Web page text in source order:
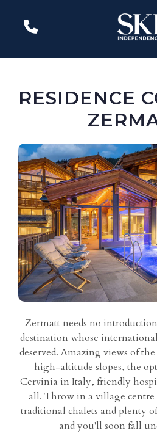
RESIDENCE
Zermatt needs no
destination whose
deserved. Amazing views of
high-altitude slopes, the
Cervinia in Italy, friendly
all. Throw in a village centre
traditional chalets and plenty
and you'll soon fall